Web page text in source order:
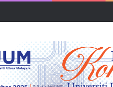
di Konvensyen Horizon